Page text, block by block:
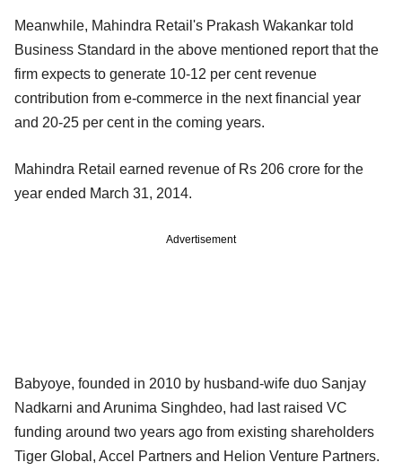
Meanwhile, Mahindra Retail's Prakash Wakankar told
Business Standard in the above mentioned report that the
firm expects to generate 10-12 per cent revenue
contribution from e-commerce in the next financial year
and 20-25 per cent in the coming years.
Mahindra Retail earned revenue of Rs 206 crore for the
year ended March 31, 2014.
Advertisement
Babyoye, founded in 2010 by husband-wife duo Sanjay
Nadkarni and Arunima Singhdeo, had last raised VC
funding around two years ago from existing shareholders
Tiger Global, Accel Partners and Helion Venture Partners.